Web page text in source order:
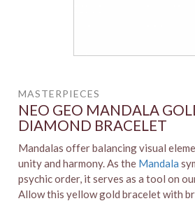
MASTERPIECES
NEO GEO MANDALA
DIAMOND BRACELET
Mandalas offer balancing visual
unity and harmony. As the Mandala
psychic order, it serves as a tool on
Allow this yellow gold bracelet with